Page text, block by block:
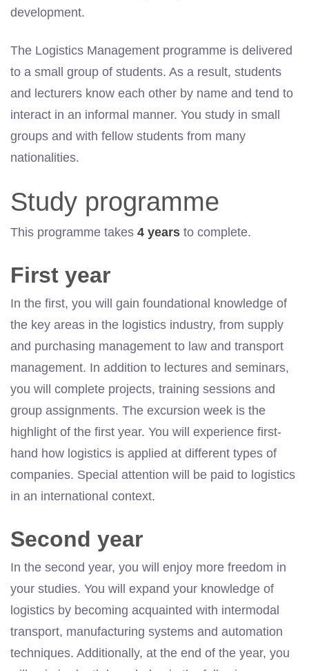
development.
The Logistics Management programme is delivered
to a small group of students. As a result, students
and lecturers know each other by name and tend to
interact in an informal manner. You study in small
groups and with fellow students from many
nationalities.
Study programme
This programme takes 4 years to complete.
First year
In the first, you will gain foundational knowledge of
the key areas in the logistics industry, from supply
and purchasing management to law and transport
management. In addition to lectures and seminars,
you will complete projects, training sessions and
group assignments. The excursion week is the
highlight of the first year. You will experience first-
hand how logistics is applied at different types of
companies. Special attention will be paid to logistics
in an international context.
Second year
In the second year, you will enjoy more freedom in
your studies. You will expand your knowledge of
logistics by becoming acquainted with intermodal
transport, manufacturing systems and automation
techniques. Additionally, at the end of the year, you